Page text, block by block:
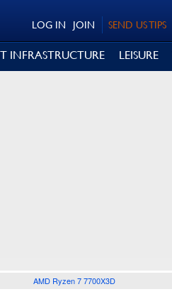
SEND US TIPS
JOIN
LOG IN
INFRASTRUCTURE LEISURE
AMD Ryzen 7 7700X3D